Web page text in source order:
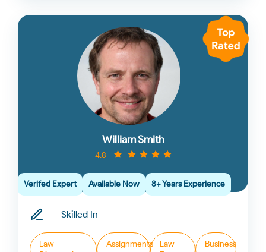
William Smith
4.8
Verifed Expert Available Now 8+ Years Experience
Skilled In
Law
Assignments
Law
Business